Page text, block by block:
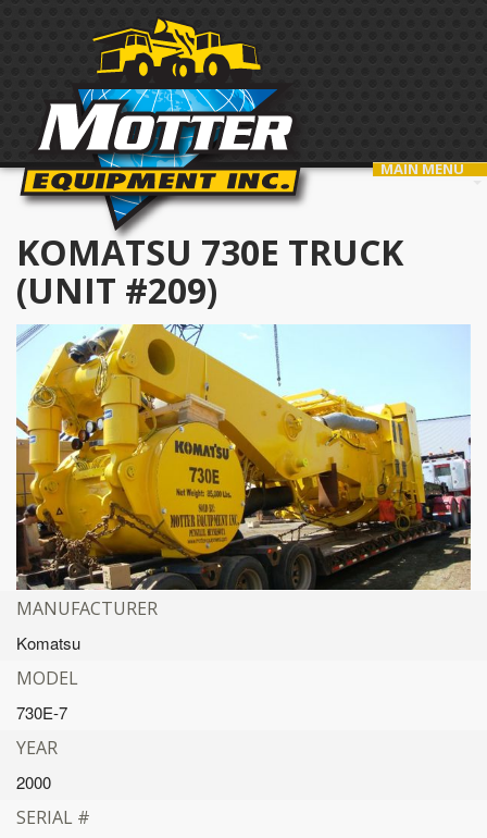
MAIN MENU
KOMATSU 730E TRUCK
(UNIT #209)
MANUFACTURER
Komatsu
MODEL
730E-7
YEAR
2000
SERIAL #